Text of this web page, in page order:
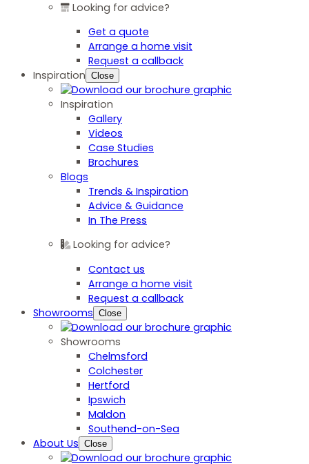
Looking for advice?
Get a quote
Arrange a home visit
Request a callback
Inspiration Close
Inspiration
Gallery
Videos
Case Studies
Brochures
Blogs
Trends & Inspiration
Advice & Guidance
In The Press
Looking for advice?
Contact us
Arrange a home visit
Request a callback
Showrooms Close
Showrooms
Chelmsford
Colchester
Hertford
Ipswich
Maldon
Southend-on-Sea
About Us Close